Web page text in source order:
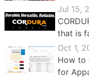
Jul 15,
that is
Oct 1,
How to
for